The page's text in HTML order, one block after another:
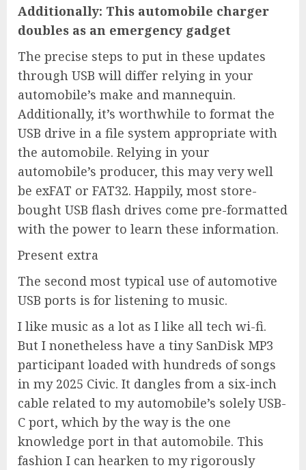
Additionally: This automobile charger
doubles as an emergency gadget
The precise steps to put in these updates
through USB will differ relying in your
automobile’s make and mannequin.
Additionally, it’s worthwhile to format the
USB drive in a file system appropriate with
the automobile. Relying in your
automobile’s producer, this may very well
be exFAT or FAT32. Happily, most store-
bought USB flash drives come pre-formatted
with the power to learn these information.
Present extra
The second most typical use of automotive
USB ports is for listening to music.
I like music as a lot as I like all tech wi-fi.
But I nonetheless have a tiny SanDisk MP3
participant loaded with hundreds of songs
in my 2025 Civic. It dangles from a six-inch
cable related to my automobile’s solely USB-
C port, which by the way is the one
knowledge port in that automobile. This
fashion I can hearken to my rigorously